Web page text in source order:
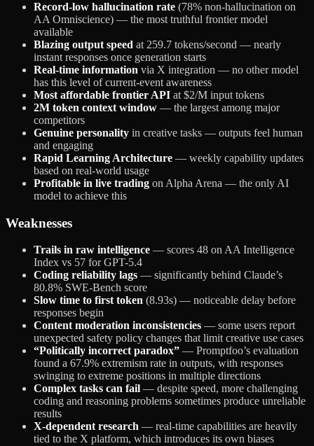
Record-low hallucination rate (78% non-hallucination on
AA Omniscience) — the most truthful frontier model
available
Blazing output speed at 259.7 tokens/second — nearly
instant responses once generation starts
Real-time information via X integration — no other model
has this level of current-event awareness
Most affordable frontier API at $2/M input tokens
2M token context window — the largest among major
competitors
Genuine personality in creative tasks — outputs feel human
and engaging
Rapid Learning Architecture — weekly capability updates
based on real-world usage
Profitable in live trading on Alpha Arena — the only AI
model to achieve this
Weaknesses
Trails in raw intelligence — scores 48 on AA Intelligence
Index vs 57 for GPT-5.4
Coding reliability lags — significantly behind Claude’s
80.8% SWE-Bench score
Slow time to first token (8.93s) — noticeable delay before
responses begin
Content moderation inconsistencies — some users report
unexpected safety policy changes that limit creative use cases
“Politically incorrect paradox” — Promptfoo’s evaluation
found a 67.9% extremism rate in outputs, with responses
swinging to extreme positions in multiple directions
Complex tasks can fail — despite speed, more challenging
coding and reasoning problems sometimes produce unreliable
results
X-dependent research — real-time capabilities are heavily
tied to the X platform, which introduces its own biases